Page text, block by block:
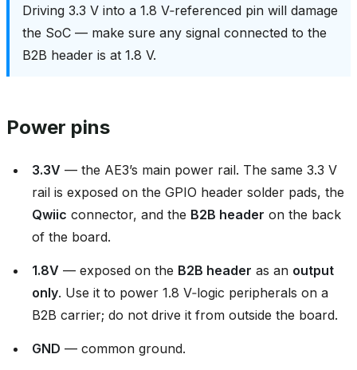
Driving 3.3 V into a 1.8 V‑referenced pin will damage
the SoC — make sure any signal connected to the
B2B header is at 1.8 V.
Power pins
3.3V — the AE3’s main power rail. The same 3.3 V
rail is exposed on the GPIO header solder pads, the
Qwiic connector, and the B2B header on the back
of the board.
1.8V — exposed on the B2B header as an output
only. Use it to power 1.8 V‑logic peripherals on a
B2B carrier; do not drive it from outside the board.
GND — common ground.